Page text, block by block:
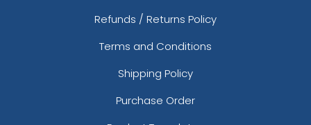
Refunds / Returns Policy
Terms and Conditions
Shipping Policy
Purchase Order